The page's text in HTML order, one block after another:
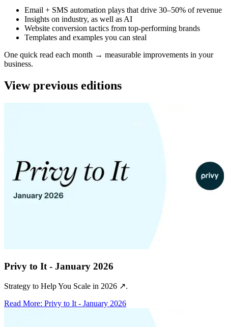
Email + SMS automation plays that drive 30–50% of revenue
Insights on industry, as well as AI
Website conversion tactics from top-performing brands
Templates and examples you can steal
One quick read each month → measurable improvements in your
business.
View previous editions
Privy to It - January 2026
Strategy to Help You Scale in 2026 ↗️.
Read More: Privy to It - January 2026